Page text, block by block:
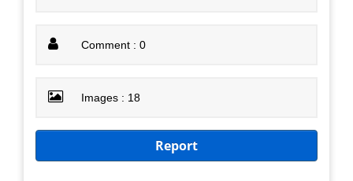
Comment : 0
Images : 18
Report